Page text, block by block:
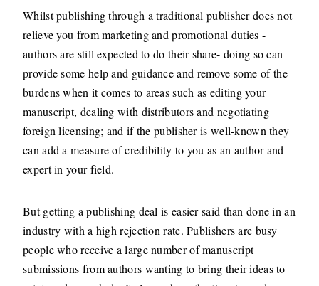
Whilst publishing through a traditional publisher does not
relieve you from marketing and promotional duties -
authors are still expected to do their share- doing so can
provide some help and guidance and remove some of the
burdens when it comes to areas such as editing your
manuscript, dealing with distributors and negotiating
foreign licensing; and if the publisher is well-known they
can add a measure of credibility to you as an author and
expert in your field.
But getting a publishing deal is easier said than done in an
industry with a high rejection rate. Publishers are busy
people who receive a large number of manuscript
submissions from authors wanting to bring their ideas to